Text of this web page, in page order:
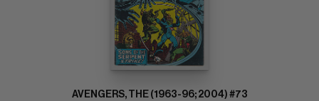
AVENGERS, THE (1963-96; 2004) #73